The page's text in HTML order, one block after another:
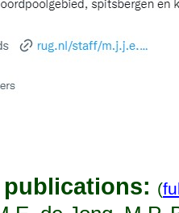
publications: (